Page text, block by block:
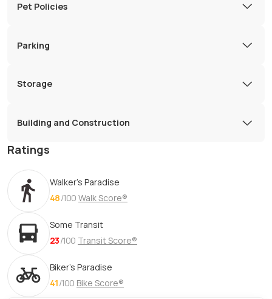
Pet Policies
Parking
Storage
Building and Construction
Ratings
Walker's Paradise
48/100 Walk Score®
Some Transit
23/100 Transit Score®
Biker's Paradise
41/100 Bike Score®